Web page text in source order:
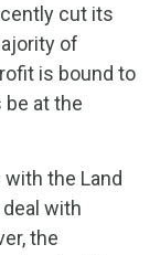
cut its
of
is bound to
at the
the Land
with
the